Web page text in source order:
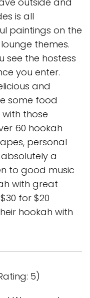
is all
paintings on the
themes.
see the hostess
you enter.
and
some food
those
60 hookah
personal
a
to good music
with great
for $20
hookah with
5)